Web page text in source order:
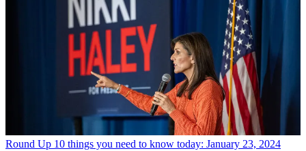
Round Up 10 things you need to know today: January 23, 2024